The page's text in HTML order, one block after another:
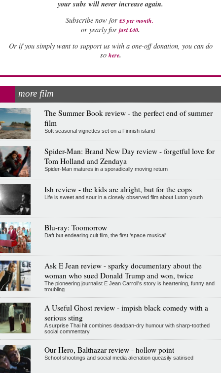
your subs will never increase again.
Subscribe now for £5 per month.
or yearly for just £40.
Or if you simply want to support us with a one-off donation, you can do
so here.
more film
The Summer Book review - the perfect end of summer
film
Soft seasonal vignettes set on a Finnish island
Spider-Man: Brand New Day review - forgetful love for
Tom Holland and Zendaya
Spider-Man matures in a sporadically moving return
Ish review - the kids are alright, but for the cops
Life is sweet and sour in a closely observed film about Luton youth
Blu-ray: Toomorrow
Daft but endearing cult film, the first 'space musical'
Ask E Jean review - sparky documentary about the
woman who sued Donald Trump and won, twice
The pioneering journalist E Jean Carroll's story is heartening, funny and
troubling
A Useful Ghost review - impish black comedy with a
serious sting
A surprise Thai hit combines deadpan-dry humour with sharp-toothed
social commentary
Our Hero, Balthazar review - hollow point
School shootings and social media alienation queasily satirised